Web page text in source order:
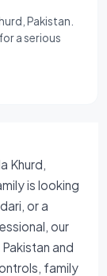
Pakistan.
a serious
Khurd,
is looking
or a
our
and
family